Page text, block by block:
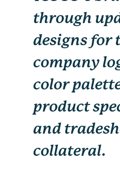
through
designs for
company
color
product
and
collateral.